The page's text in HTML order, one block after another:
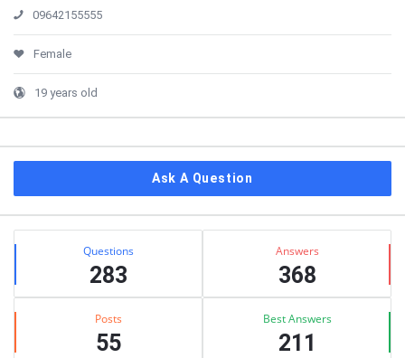
09642155555
Female
19 years old
Ask A Question
Stats Questions
283
Answers
368
Posts
55
Best Answers
211